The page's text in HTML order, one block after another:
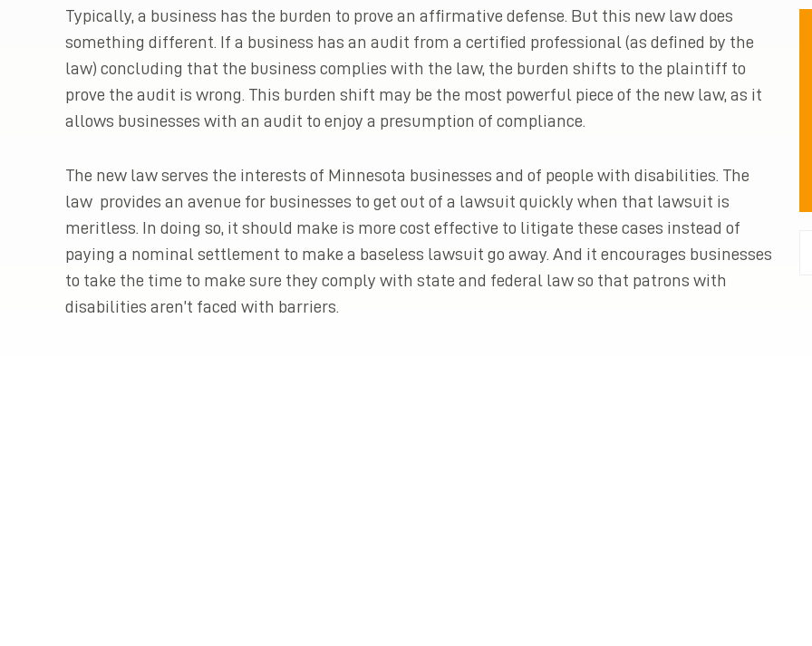
Typically, a business has the burden to prove an affirmative defense. But this new law does
something different. If a business has an audit from a certified professional (as defined by the
law) concluding that the business complies with the law, the burden shifts to the plaintiff to
prove the audit is wrong. This burden shift may be the most powerful piece of the new law, as it
allows businesses with an audit to enjoy a presumption of compliance.
The new law serves the interests of Minnesota businesses and of people with disabilities. The
law provides an avenue for businesses to get out of a lawsuit quickly when that lawsuit is
meritless. In doing so, it should make is more cost effective to litigate these cases instead of
paying a nominal settlement to make a baseless lawsuit go away. And it encourages businesses
to take the time to make sure they comply with state and federal law so that patrons with
disabilities aren’t faced with barriers.